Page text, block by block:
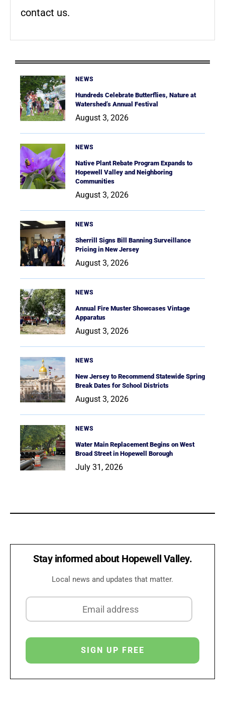
contact us.
NEWS
Hundreds Celebrate Butterflies, Nature at
Watershed’s Annual Festival
August 3, 2026
NEWS
Native Plant Rebate Program Expands to
Hopewell Valley and Neighboring
Communities
August 3, 2026
NEWS
Sherrill Signs Bill Banning Surveillance
Pricing in New Jersey
August 3, 2026
NEWS
Annual Fire Muster Showcases Vintage
Apparatus
August 3, 2026
NEWS
New Jersey to Recommend Statewide Spring
Break Dates for School Districts
August 3, 2026
NEWS
Water Main Replacement Begins on West
Broad Street in Hopewell Borough
July 31, 2026
Stay informed about Hopewell Valley.
Local news and updates that matter.